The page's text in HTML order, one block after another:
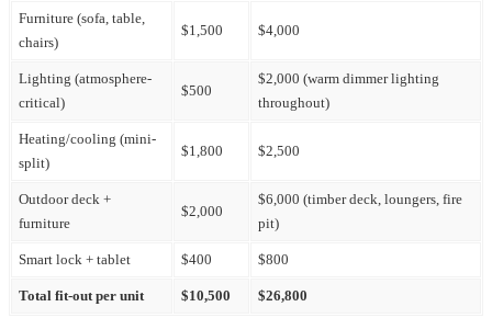
Furniture (sofa, table,
chairs)
$1,500 $4,000
Lighting (atmosphere-
critical)
$500
$2,000 (warm dimmer lighting
throughout)
Heating/cooling (mini-
split)
$1,800 $2,500
Outdoor deck +
furniture
$2,000
$6,000 (timber deck, loungers, fire
pit)
Smart lock + tablet $400 $800
Total fit-out per unit $10,500 $26,800